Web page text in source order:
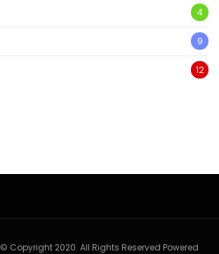
4
9
12
© Copyright 2020. All Rights Reserved Powered